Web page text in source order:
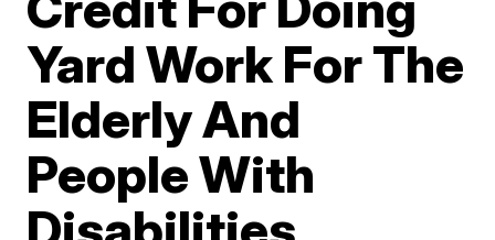
Yard Work For The
Elderly And
People With